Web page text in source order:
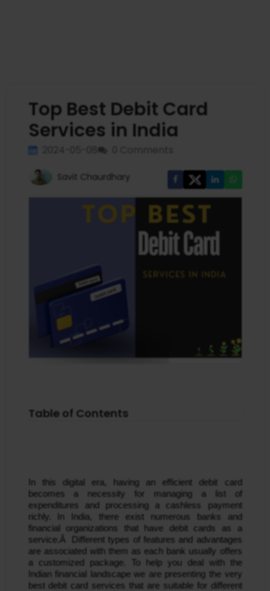
Top Best Debit Card
Services in India
2024-05-08
Savit Chaurdhary
Table of Contents
In this digital era, having an efficient debit card
becomes a necessity for managing a list of
expenditures and processing a cashless payment
richly. In India, there exist numerous banks and
financial organizations that have debit cards as a
service.Â  Different types of features and advantages
are associated with them as each bank usually offers
a customized package. To help you deal with the
Indian financial landscape we are presenting the very
best debit card services that are suitable for different